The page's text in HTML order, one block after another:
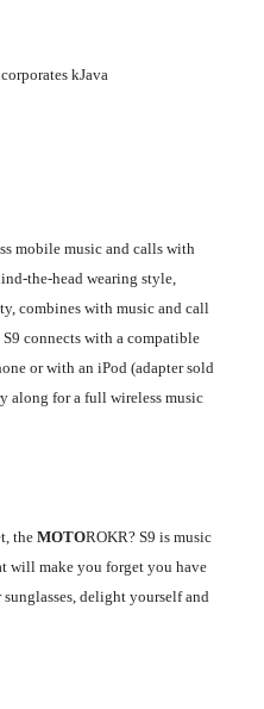
kJava
mobile music and calls with
the-head wearing style,
combines with music and call
connects with a compatible
or with an iPod (adapter sold
along for a full wireless music
the MOTOROKR? S9 is music
will make you forget you have
delight yourself and